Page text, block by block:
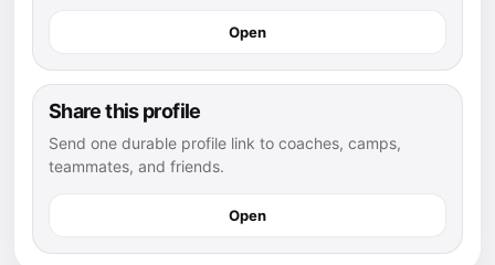
Open
Share this profile
Send one durable profile link to coaches, camps,
teammates, and friends.
Open